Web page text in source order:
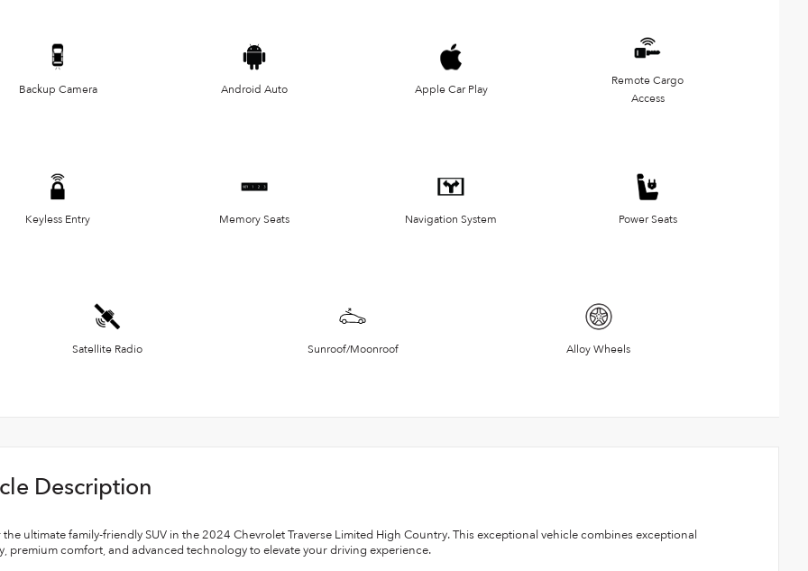
Backup Camera Android Auto Apple Car Play
Remote Cargo
Access
Keyless Entry Memory Seats Navigation System Power Seats
Satellite Radio Sunroof/Moonroof Alloy Wheels
Description
ultimate family-friendly SUV in the 2024 Chevrolet Traverse Limited High Country. This exceptional vehicle combines exceptional
premium comfort, and advanced technology to elevate your driving experience.